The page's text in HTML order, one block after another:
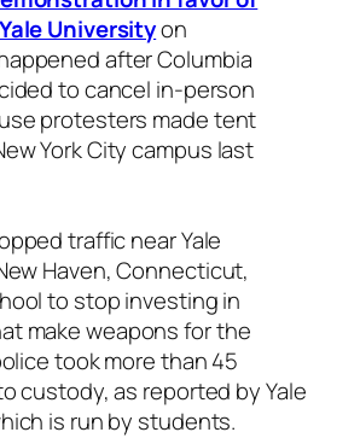
Universityon
after Columbia
to cancel in-person
protesters made tent
York City campus last
traffic near Yale
Haven, Connecticut,
to stop investing in
make weapons for the
took more than 45
custody, as reported by Yale
is run by students.